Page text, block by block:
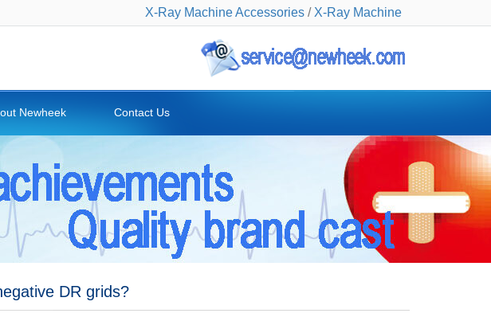
X-Ray Machine Accessories / X-Ray Machine
Newheek Contact Us
DR grids?